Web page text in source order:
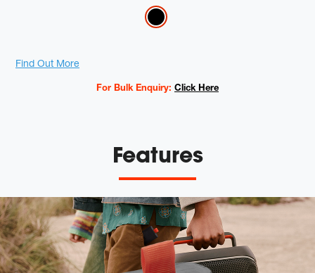
Promotions
Find Out More
For Bulk Enquiry: Click Here
Features